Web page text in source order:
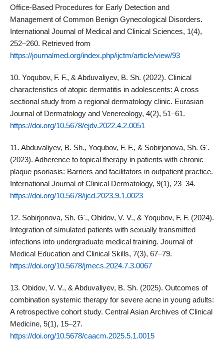
Office-Based Procedures for Early Detection and
Management of Common Benign Gynecological Disorders.
International Journal of Medical and Clinical Sciences, 1(4),
252–260. Retrieved from
https://journalmed.org/index.php/ijctm/article/view/93
10. Yoqubov, F. F., & Abduvaliyev, B. Sh. (2022). Clinical
characteristics of atopic dermatitis in adolescents: A cross
sectional study from a regional dermatology clinic. Eurasian
Journal of Dermatology and Venereology, 4(2), 51–61.
https://doi.org/10.5678/ejdv.2022.4.2.0051
11. Abduvaliyev, B. Sh., Yoqubov, F. F., & Sobirjonova, Sh. Gʻ.
(2023). Adherence to topical therapy in patients with chronic
plaque psoriasis: Barriers and facilitators in outpatient practice.
International Journal of Clinical Dermatology, 9(1), 23–34.
https://doi.org/10.5678/ijcd.2023.9.1.0023
12. Sobirjonova, Sh. Gʻ., Obidov, V. V., & Yoqubov, F. F. (2024).
Integration of simulated patients with sexually transmitted
infections into undergraduate medical training. Journal of
Medical Education and Clinical Skills, 7(3), 67–79.
https://doi.org/10.5678/jmecs.2024.7.3.0067
13. Obidov, V. V., & Abduvaliyev, B. Sh. (2025). Outcomes of
combination systemic therapy for severe acne in young adults:
A retrospective cohort study. Central Asian Archives of Clinical
Medicine, 5(1), 15–27.
https://doi.org/10.5678/caacm.2025.5.1.0015